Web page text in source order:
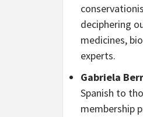
deciphering
medicines,
experts.
Gabriela
Spanish to
membership